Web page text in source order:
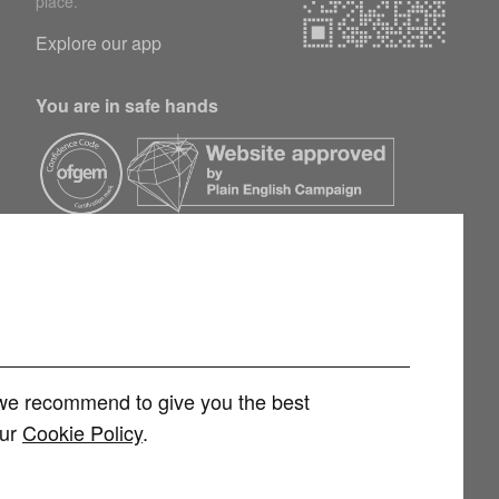
recommend to give you the best
Cookie Policy.
Explore our app
You are in safe hands
Limited (FRN 1007258) is an Appointed Representative of
regulated by the Financial Conduct Authority. You can check this on